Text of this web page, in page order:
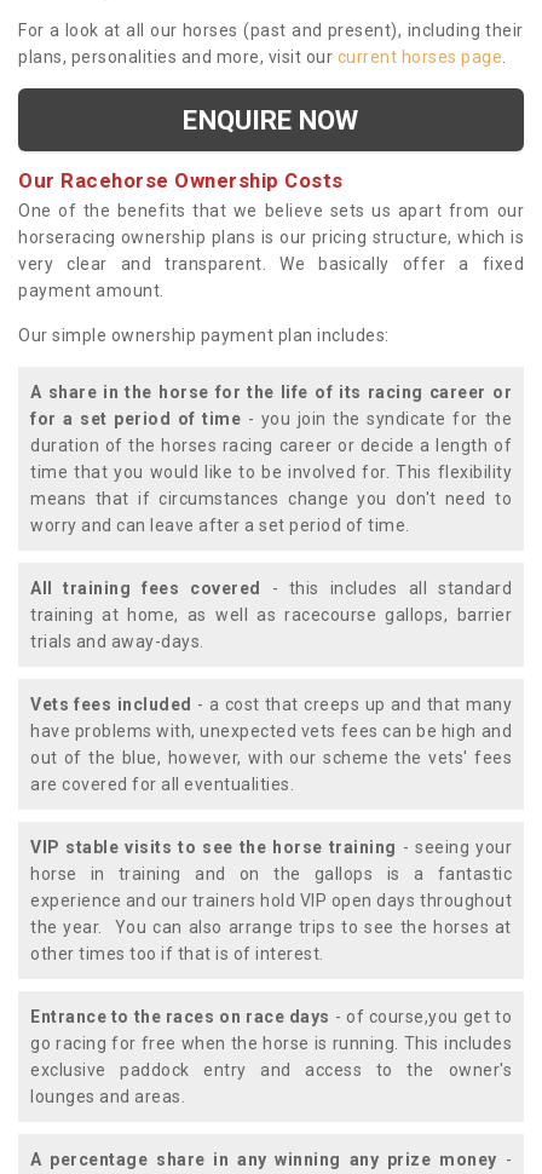
For a look at all our horses (past and present), including their
plans, personalities and more, visit our current horses page
ENQUIRE NOW
Our Racehorse Ownership Costs
One of the benefits that we believe sets us apart from our
horseracing ownership plans is our pricing structure, which is
very clear and transparent. We basically offer a fixed
payment amount.
Our simple ownership payment plan includes:
A share in the horse for the life of its racing career or
for a set period of time - you join the syndicate for the
duration of the horses racing career or decide a length of
time that you would like to be involved for. This flexibility
means that if circumstances change you don't need to
worry and can leave after a set period of time.
All training fees covered
- this includes all standard
training at home, as well as racecourse gallops, barrier
trials and away-days.
Vets fees included - a cost that creeps up and that many
have problems with, unexpected vets fees can be high and
out of the blue, however, with our scheme the vets' fees
are covered for all eventualities.
VIP stable visits to see the horse training - seeing your
horse in training and on the gallops is a fantastic
experience and our trainers hold VIP open days throughout
the year. You can also arrange trips to see the horses at
other times too if that is of interest.
Entrance to the races on race days - of course,you get to
go racing for free when the horse is running. This includes
exclusive paddock entry and access to the owner's
lounges and areas.
A percentage share in any winning any prize money -